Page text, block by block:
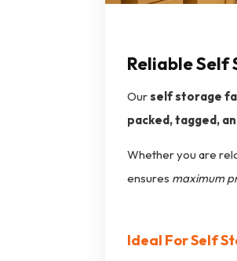
Reliable Self
Ourself storage
packed, tagged,
Whether you are
ensures maximum
Ideal For Self